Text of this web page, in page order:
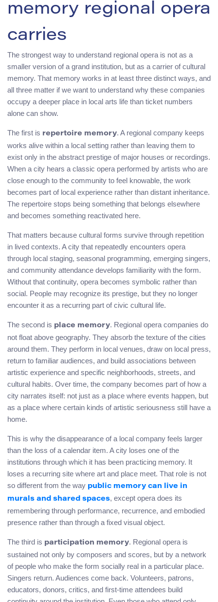
memory regional opera
carries
The strongest way to understand regional opera is not as a
smaller version of a grand institution, but as a carrier of cultural
memory. That memory works in at least three distinct ways, and
all three matter if we want to understand why these companies
occupy a deeper place in local arts life than ticket numbers
alone can show.
The first is repertoire memory. A regional company keeps
works alive within a local setting rather than leaving them to
exist only in the abstract prestige of major houses or recordings.
When a city hears a classic opera performed by artists who are
close enough to the community to feel knowable, the work
becomes part of local experience rather than distant inheritance.
The repertoire stops being something that belongs elsewhere
and becomes something reactivated here.
That matters because cultural forms survive through repetition
in lived contexts. A city that repeatedly encounters opera
through local staging, seasonal programming, emerging singers,
and community attendance develops familiarity with the form.
Without that continuity, opera becomes symbolic rather than
social. People may recognize its prestige, but they no longer
encounter it as a recurring part of civic cultural life.
The second is place memory. Regional opera companies do
not float above geography. They absorb the texture of the cities
around them. They perform in local venues, draw on local press,
return to familiar audiences, and build associations between
artistic experience and specific neighborhoods, streets, and
cultural habits. Over time, the company becomes part of how a
city narrates itself: not just as a place where events happen, but
as a place where certain kinds of artistic seriousness still have a
home.
This is why the disappearance of a local company feels larger
than the loss of a calendar item. A city loses one of the
institutions through which it has been practicing memory. It
loses a recurring site where art and place meet. That role is not
so different from the way public memory can live in
murals and shared spaces, except opera does its
remembering through performance, recurrence, and embodied
presence rather than through a fixed visual object.
The third is participation memory. Regional opera is
sustained not only by composers and scores, but by a network
of people who make the form socially real in a particular place.
Singers return. Audiences come back. Volunteers, patrons,
educators, donors, critics, and first-time attendees build